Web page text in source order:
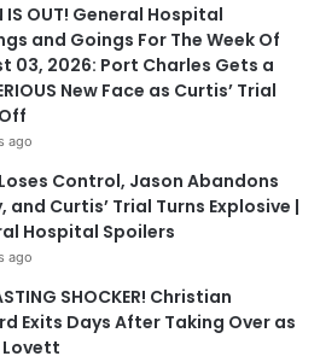
IS OUT! General Hospital
and Goings For The Week Of
03, 2026: Port Charles Gets a
New Face as Curtis’ Trial
ago
Control, Jason Abandons
and Curtis’ Trial Turns Explosive |
Hospital Spoilers
ago
SHOCKER! Christian
Exits Days After Taking Over as
Lovett